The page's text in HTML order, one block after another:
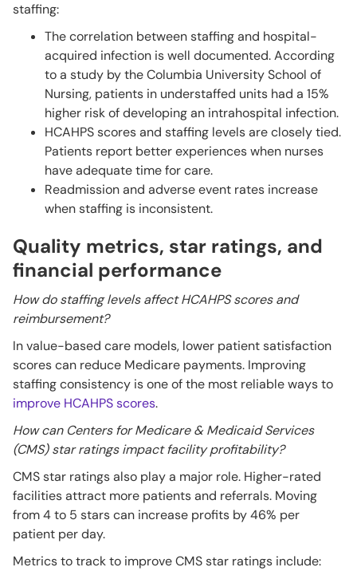
staffing:
The correlation between staffing and hospital-
acquired infection is well documented. According
to a study by the Columbia University School of
Nursing, patients in understaffed units had a 15%
higher risk of developing an intrahospital infection.
HCAHPS scores and staffing levels are closely tied.
Patients report better experiences when nurses
have adequate time for care.
Readmission and adverse event rates increase
when staffing is inconsistent.
Quality metrics, star ratings, and
financial performance
How do staffing levels affect HCAHPS scores and
reimbursement?
In value-based care models, lower patient satisfaction
scores can reduce Medicare payments. Improving
staffing consistency is one of the most reliable ways to
improve HCAHPS scores.
How can Centers for Medicare & Medicaid Services
(CMS) star ratings impact facility profitability?
CMS star ratings also play a major role. Higher-rated
facilities attract more patients and referrals. Moving
from 4 to 5 stars can increase profits by 46% per
patient per day.
Metrics to track to improve CMS star ratings include: